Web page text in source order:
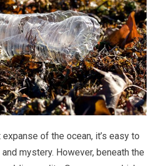
of the ocean, it’s easy to
mystery. However, beneath the